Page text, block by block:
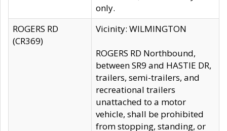
only.
ROGERS RD
(CR369)
Vicinity: WILMINGTON
ROGERS RD Northbound,
between SR9 and HASTIE DR,
trailers, semi-trailers, and
recreational trailers
unattached to a motor
vehicle, shall be prohibited
from stopping, standing, or